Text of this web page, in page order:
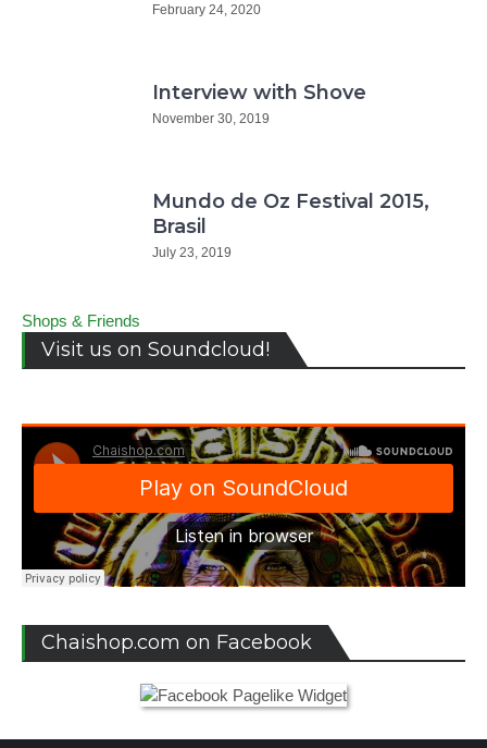
February 24, 2020
Interview with Shove
November 30, 2019
Mundo de Oz Festival 2015,
Brasil
July 23, 2019
Shops & Friends
Visit us on Soundcloud!
Chaishop.com on Facebook